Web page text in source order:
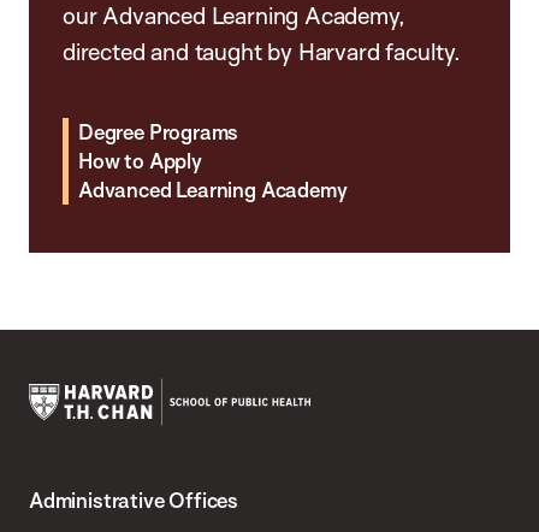
our Advanced Learning Academy,
directed and taught by Harvard faculty.
Degree Programs
How to Apply
Advanced Learning Academy
Chan
Administrative Offices